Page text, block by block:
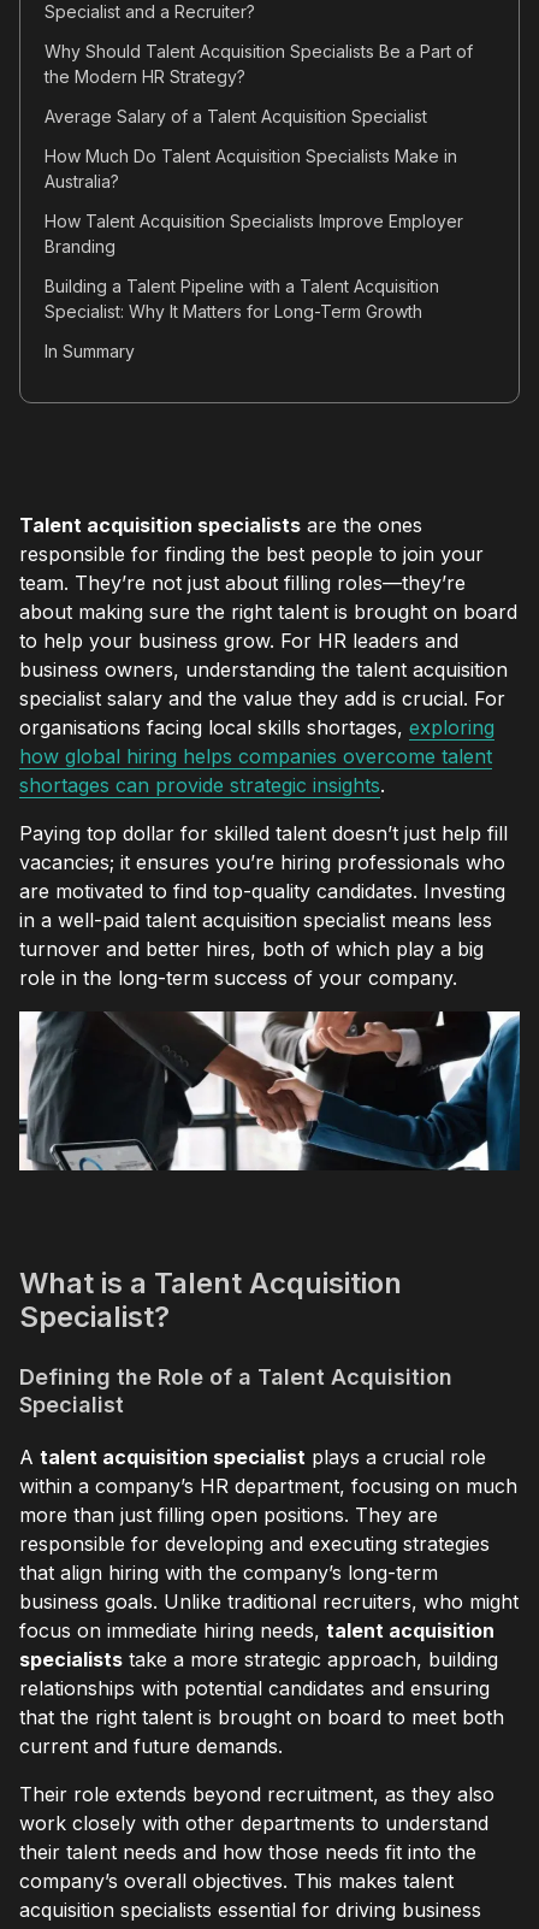
Talent acquisition specialists are the ones
responsible for finding the best people to join your
team. They’re not just about filling roles—they’re
about making sure the right talent is brought on board
to help your business grow. For HR leaders and
business owners, understanding the talent acquisition
specialist salary and the value they add is crucial. For
organisations facing local skills shortages, exploring
how global hiring helps companies overcome talent
shortages can provide strategic insights.
Paying top dollar for skilled talent doesn’t just help fill
vacancies; it ensures you’re hiring professionals who
are motivated to find top-quality candidates. Investing
in a well-paid talent acquisition specialist means less
turnover and better hires, both of which play a big
role in the long-term success of your company.
What is a Talent Acquisition
Specialist?
Defining the Role of a Talent Acquisition
Specialist
A talent acquisition specialist plays a crucial role
within a company’s HR department, focusing on much
more than just filling open positions. They are
responsible for developing and executing strategies
that align hiring with the company’s long-term
business goals. Unlike traditional recruiters, who might
focus on immediate hiring needs, talent acquisition
specialists take a more strategic approach, building
relationships with potential candidates and ensuring
that the right talent is brought on board to meet both
current and future demands.
Their role extends beyond recruitment, as they also
work closely with other departments to understand
their talent needs and how those needs fit into the
company’s overall objectives. This makes talent
acquisition specialists essential for driving business
Specialist and a Recruiter?
Why Should Talent Acquisition Specialists Be a Part of
the Modern HR Strategy?
Average Salary of a Talent Acquisition Specialist
How Much Do Talent Acquisition Specialists Make in
Australia?
How Talent Acquisition Specialists Improve Employer
Branding
Building a Talent Pipeline with a Talent Acquisition
Specialist: Why It Matters for Long-Term Growth
In Summary